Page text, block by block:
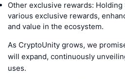
Other exclusive rewards:
various exclusive rewards,
and value in the ecosystem.
As CryptoUnity grows, we
will expand, continuously
uses.